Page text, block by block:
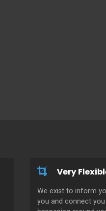
Very
We exist to inform
you and connect